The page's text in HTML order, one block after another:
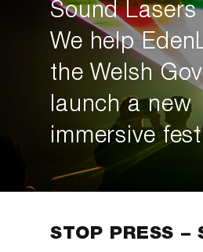
Sound
We help
the Welsh
launch a new
immersive
STOP PRESS –